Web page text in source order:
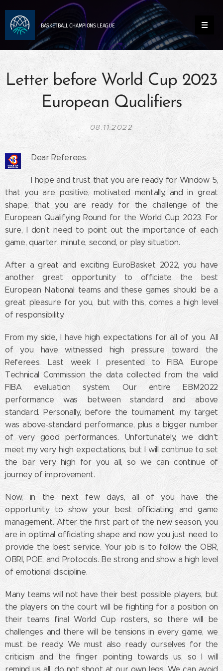
BASKETBALLCHAMPIONS LEAGUE
Letter before World Cup 2023
European Qualifiers
08.11.2022
Dear Referees.
I hope and trust that you are ready for Window 5,
that you are positive, motivated mentally, and in great
shape, that you are ready for the challenge of the
European Qualifying Round for the World Cup 2023. For
sure, I don't need to point out the importance of each
game, quarter, minute, second, or play situation.
After a great and exciting EuroBasket 2022, you have
another great opportunity to officiate the best
European National teams and these games should be a
great pleasure for you, but with this, comes a high level
of responsibility.
From my side, I have high expectations for all of you. All
of you have witnessed high pressure toward the
Referees. Last week I presented to FIBA Europe
Technical Commission the data collected from the valid
FIBA evaluation system. Our entire EBM2022
performance was between standard and above
standard. Personally, before the tournament, my target
was above-standard performance, plus a bigger number
of very good performances. Unfortunately, we didn't
meet my very high expectations, but I will continue to set
the bar very high for you all, so we can continue of
journey of improvement.
Now, in the next few days, all of you have the
opportunity to show your best officiating and game
management. After the first part of the new season, you
are in optimal officiating shape and now you just need to
provide the best service. Your job is to follow the OBR,
OBRI, POE, and Protocols. Be strong and show a high level
of emotional discipline.
Many teams will not have their best possible players, but
the players on the court will be fighting for a position on
their teams final World Cup rosters, so there will be
challenges and there will be tensions in every game, we
must be ready. We must also ready ourselves for the
criticism and the finger pointing towards us, so I will